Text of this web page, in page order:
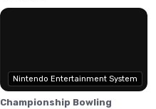
Nintendo Entertainment System
Championship Bowling